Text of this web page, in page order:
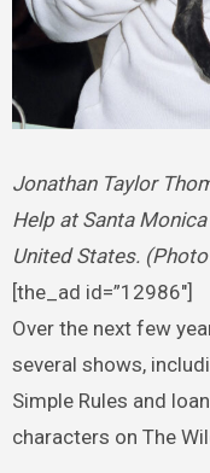
Jonathan Taylor
Help at Santa
United States.
[the_ad id=”12986″]
Over the next few
several shows,
Simple Rules and
characters on The